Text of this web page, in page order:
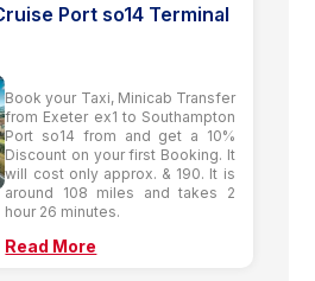
Port so14 Terminal
Book your Taxi, Minicab Transfer
from Exeter ex1 to Southampton
Port so14 from and get a 10%
Discount on your first Booking. It
will cost only approx. & 190. It is
around 108 miles and takes 2
hour 26 minutes.
Read More